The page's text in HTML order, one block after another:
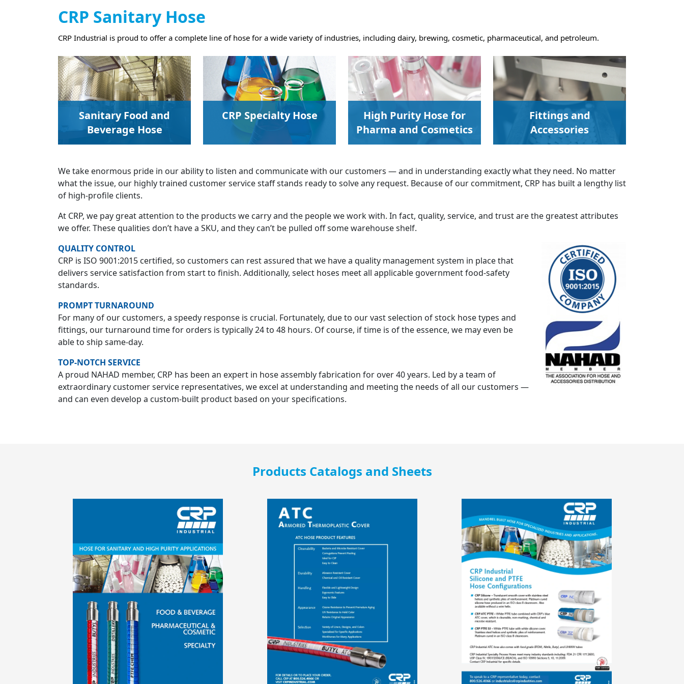
CRP Sanitary Hose
CRP Industrial is proud to offer a complete line of hose for a wide variety of industries, including dairy, brewing, cosmetic, pharmaceutical, and petroleum.
Sanitary Food and
Beverage Hose
CRP Specialty Hose
High Purity Hose for
Pharma and Cosmetics
Fittings and
Accessories
We take enormous pride in our ability to listen and communicate with our customers — and in understanding exactly what they need. No matter
what the issue, our highly trained customer service staff stands ready to solve any request. Because of our commitment, CRP has built a lengthy list
of high-profile clients.
At CRP, we pay great attention to the products we carry and the people we work with. In fact, quality, service, and trust are the greatest attributes
we offer. These qualities don’t have a SKU, and they can’t be pulled off some warehouse shelf.
QUALITY CONTROL
CRP is ISO 9001:2015 certified, so customers can rest assured that we have a quality management system in place that
delivers service satisfaction from start to finish. Additionally, select hoses meet all applicable government food-safety
standards.
PROMPT TURNAROUND
For many of our customers, a speedy response is crucial. Fortunately, due to our vast selection of stock hose types and
fittings, our turnaround time for orders is typically 24 to 48 hours. Of course, if time is of the essence, we may even be
able to ship same-day.
TOP-NOTCH SERVICE
A proud NAHAD member, CRP has been an expert in hose assembly fabrication for over 40 years. Led by a team of
extraordinary customer service representatives, we excel at understanding and meeting the needs of all our customers —
and can even develop a custom-built product based on your specifications.
Products Catalogs and Sheets